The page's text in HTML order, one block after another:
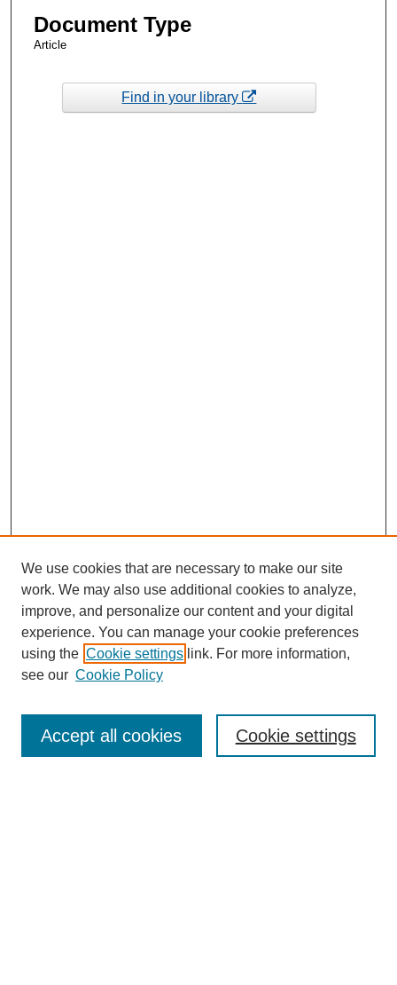
Document Type
Article
Find in your library
Enter search terms:
We use cookies that are necessary to make our site
work. We may also use additional cookies to analyze,
improve, and personalize our content and your digital
experience. You can manage your cookie preferences
using the Cookie settings link. For more information,
see our Cookie Policy
Cookie settings
Accept all cookies